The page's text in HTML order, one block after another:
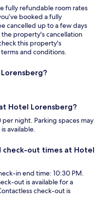
fully refundable room rates
booked a fully
cancelled up to a few days
property's cancellation
this property's
and conditions.
Hotel Lorensberg?
night. Parking spaces may
available.
check-out times at Hotel
in end time: 10:30 PM.
out is available for a
check-out is